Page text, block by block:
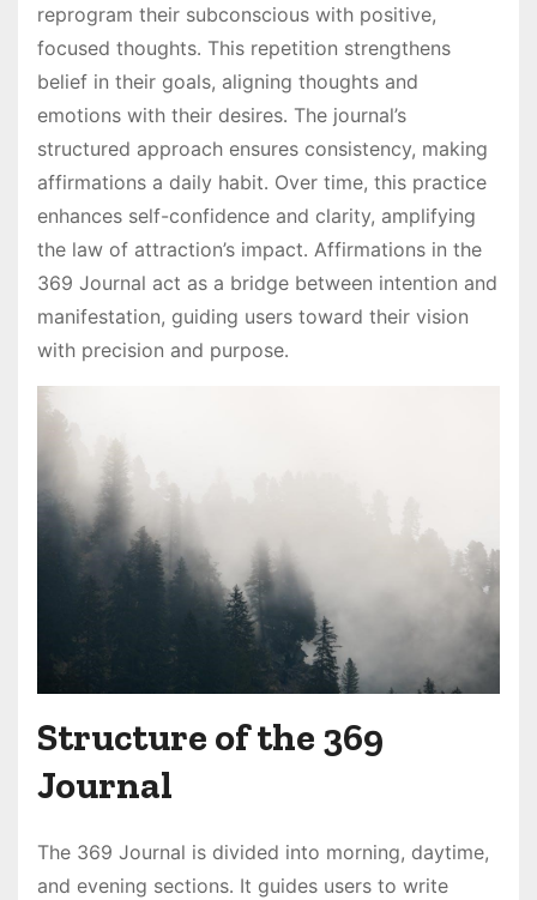
reprogram their subconscious with positive,
focused thoughts․ This repetition strengthens
belief in their goals, aligning thoughts and
emotions with their desires․ The journal’s
structured approach ensures consistency, making
affirmations a daily habit․ Over time, this practice
enhances self-confidence and clarity, amplifying
the law of attraction’s impact․ Affirmations in the
369 Journal act as a bridge between intention and
manifestation, guiding users toward their vision
with precision and purpose․
Structure of the 369
Journal
The 369 Journal is divided into morning, daytime,
and evening sections․ It guides users to write